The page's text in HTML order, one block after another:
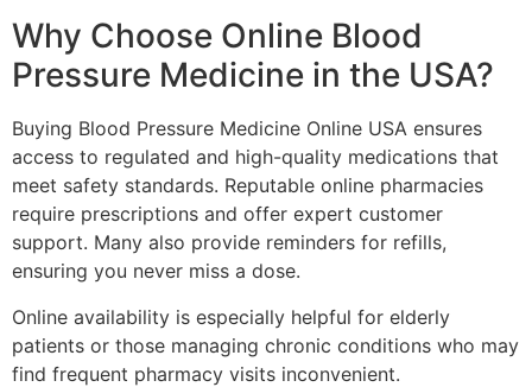
Why Choose Online Blood
Pressure Medicine in the USA?
Buying Blood Pressure Medicine Online USA ensures
access to regulated and high-quality medications that
meet safety standards. Reputable online pharmacies
require prescriptions and offer expert customer
support. Many also provide reminders for refills,
ensuring you never miss a dose.
Online availability is especially helpful for elderly
patients or those managing chronic conditions who may
find frequent pharmacy visits inconvenient.